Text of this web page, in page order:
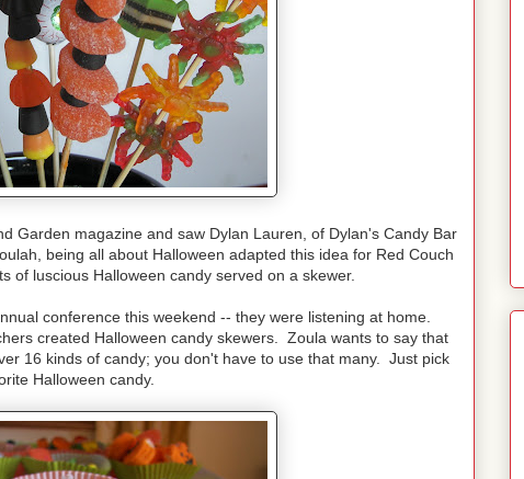
Garden magazine and saw Dylan Lauren, of Dylan's Candy Bar
being all about Halloween adapted this idea for Red Couch
of luscious Halloween candy served on a skewer.
conference this weekend -- they were listening at home.
created Halloween candy skewers. Zoula wants to say that
16 kinds of candy; you don't have to use that many. Just pick
Halloween candy.